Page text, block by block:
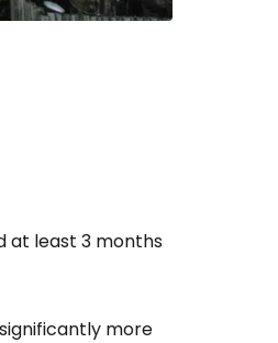
at least 3 months
more